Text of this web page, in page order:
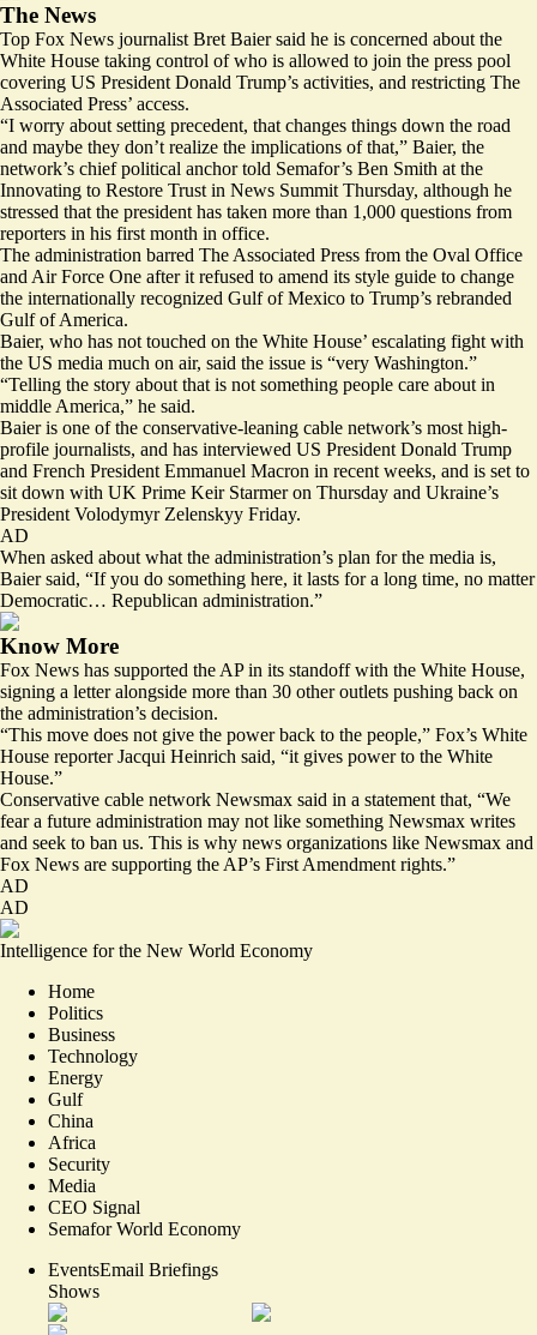
The News
Top Fox News journalist Bret Baier said he is concerned about the
White House taking control of who is allowed to join the press pool
covering US President Donald Trump’s activities, and restricting The
Associated Press’ access.
“I worry about setting precedent, that changes things down the road
and maybe they don’t realize the implications of that,” Baier, the
network’s chief political anchor told Semafor’s Ben Smith at the
Innovating to Restore Trust in News Summit Thursday, although he
stressed that the president has taken more than 1,000 questions from
reporters in his first month in office.
The administration barred The Associated Press from the Oval Office
and Air Force One after it refused to amend its style guide to change
the internationally recognized Gulf of Mexico to Trump’s rebranded
Gulf of America.
Baier, who has not touched on the White House’ escalating fight with
the US media much on air, said the issue is “very Washington.”
“Telling the story about that is not something people care about in
middle America,” he said.
Baier is one of the conservative-leaning cable network’s most high-
profile journalists, and has interviewed US President Donald Trump
and French President Emmanuel Macron in recent weeks, and is set to
sit down with UK Prime Keir Starmer on Thursday and Ukraine’s
President Volodymyr Zelenskyy Friday.
AD
When asked about what the administration’s plan for the media is,
Baier said, “If you do something here, it lasts for a long time, no matter
Democratic… Republican administration.”
Know More
Fox News has supported the AP in its standoff with the White House,
signing a letteralongside more than 30 other outlets pushing back on
the administration’s decision.
“This move does not give the power back to the people,” Fox’s White
House reporter Jacqui Heinrich said, “it gives power to the White
House.”
Conservative cable network Newsmax said in a statement that, “We
fear a future administration may not like something Newsmax writes
and seek to ban us. This is why news organizations like Newsmax and
Fox News are supporting the AP’s First Amendment rights.”
AD
AD
Intelligence for the New World Economy
Home
Politics
Business
Technology
Energy
Gulf
China
Africa
Security
Media
CEO Signal
Semafor World Economy
EventsEmail Briefings
Shows